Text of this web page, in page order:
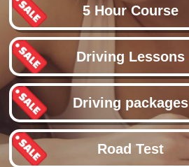
5 Hour Course
Driving Lessons
Driving packages
Road Test